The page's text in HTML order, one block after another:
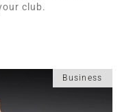
club.
Business